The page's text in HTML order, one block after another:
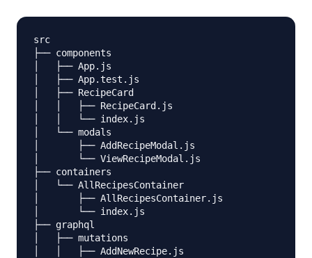
src
├── components
│   ├── App.js
│   ├── App.test.js
│   ├── RecipeCard
│   │   ├── RecipeCard.js
│   │   └── index.js
│   └── modals
│       ├── AddRecipeModal.js
│       └── ViewRecipeModal.js
├── containers
│   └── AllRecipesContainer
│       ├── AllRecipesContainer.js
│       └── index.js
├── graphql
│   ├── mutations
│   │   ├── AddNewRecipe.js